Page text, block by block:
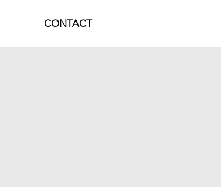
CONTACT